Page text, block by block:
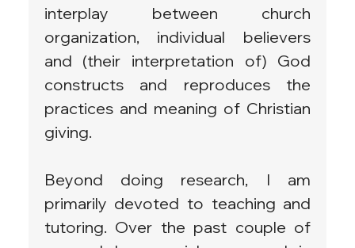
interplay between church
organization, individual believers
and (their interpretation of) God
constructs and reproduces the
practices and meaning of Christian
giving.
Beyond doing research, I am
primarily devoted to teaching and
tutoring. Over the past couple of